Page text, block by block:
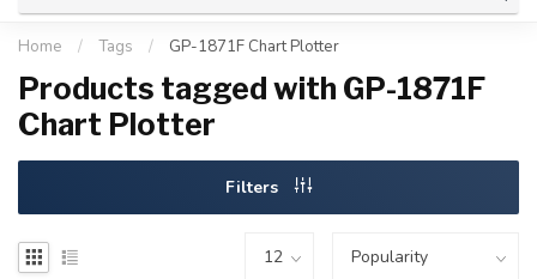
Home / Tags / GP-1871F Chart Plotter
Products tagged with GP-1871F
Chart Plotter
Filters